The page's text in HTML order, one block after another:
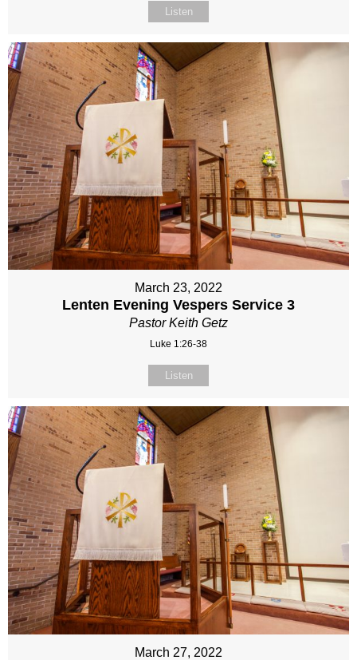
Listen
March 23, 2022
Lenten Evening Vespers Service 3
Pastor Keith Getz
Luke 1:26-38
Listen
March 27, 2022